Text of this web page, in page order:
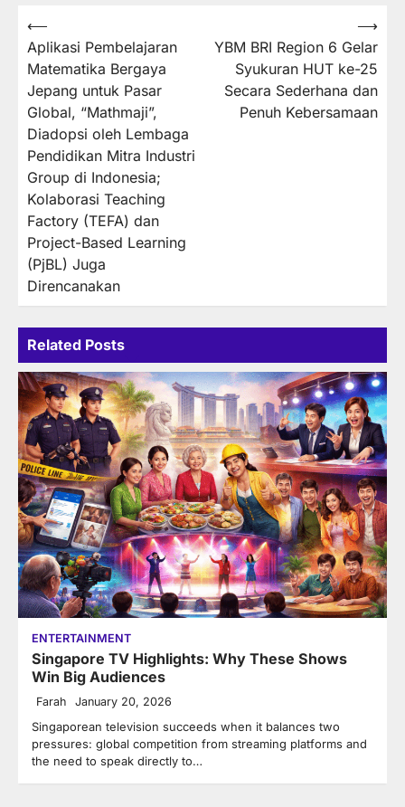
Post
navigation
⟵
Aplikasi Pembelajaran
Matematika Bergaya
Jepang untuk Pasar
Global, “Mathmaji”,
Diadopsi oleh Lembaga
Pendidikan Mitra Industri
Group di Indonesia;
Kolaborasi Teaching
Factory (TEFA) dan
Project-Based Learning
(PjBL) Juga
Direncanakan
YBM BRI Region 6 Gelar
Syukuran HUT ke-25
Secara Sederhana dan
Penuh Kebersamaan
⟶
Related Posts
ENTERTAINMENT
Singapore TV Highlights: Why These Shows
Win Big Audiences
Farah January 20, 2026
Singaporean television succeeds when it balances two
pressures: global competition from streaming platforms and
the need to speak directly to…